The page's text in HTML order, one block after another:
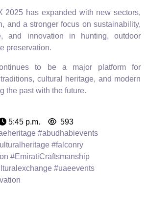
2025 has expanded with new sectors,
and a stronger focus on sustainability,
and innovation in hunting, outdoor
preservation.
to be a major platform for
cultural heritage, and modern
the past with the future.
5:45 p.m.
593
#abudhabievents
#falconry
#EmiratiCraftsmanship
#uaeevents